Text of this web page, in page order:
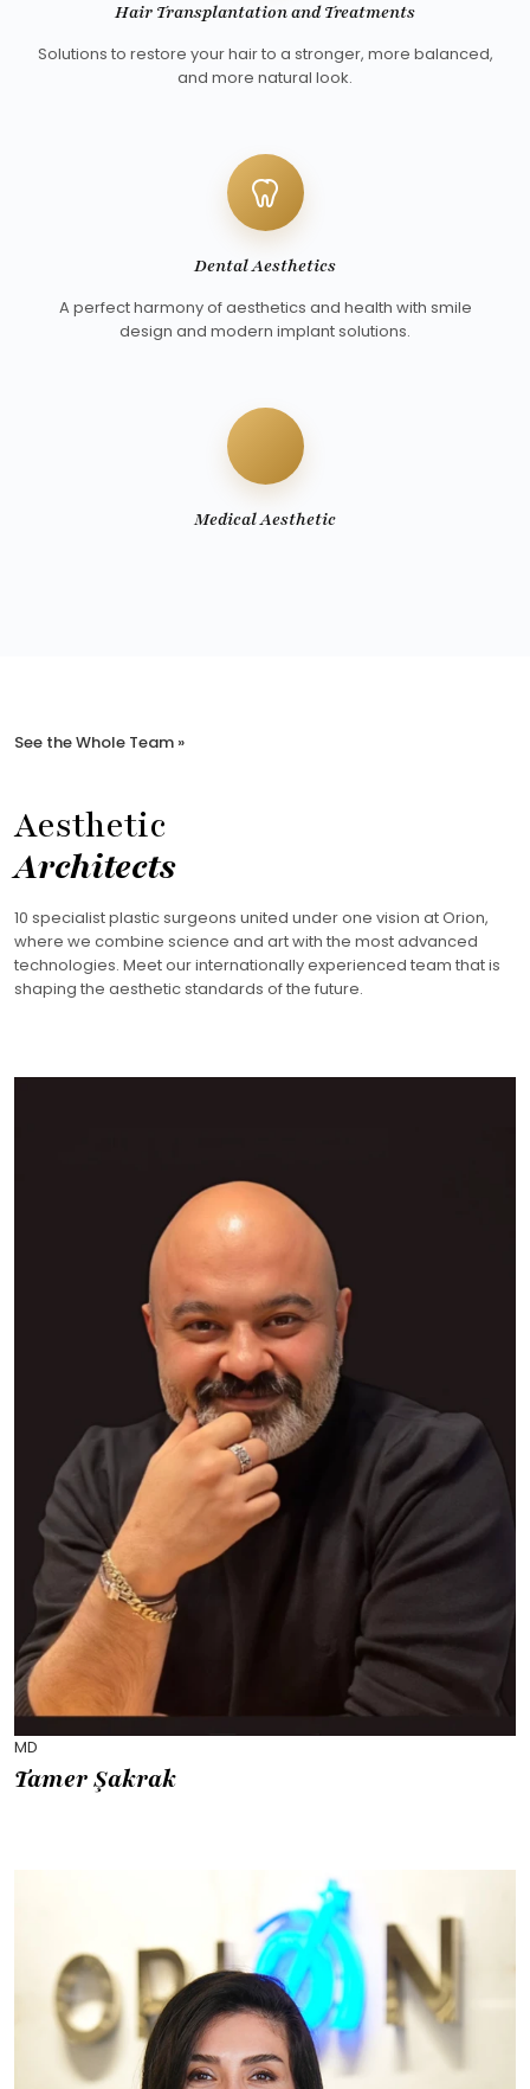
Hair Transplantation and Treatments
Solutions to restore your hair to a stronger, more balanced,
and more natural look.
Dental Aesthetics
A perfect harmony of aesthetics and health with smile
design and modern implant solutions.
Medical Aesthetic
See the Whole Team »
Aesthetic
Architects
10 specialist plastic surgeons united under one vision at Orion,
where we combine science and art with the most advanced
technologies. Meet our internationally experienced team that is
shaping the aesthetic standards of the future.
MD
Tamer Şakrak